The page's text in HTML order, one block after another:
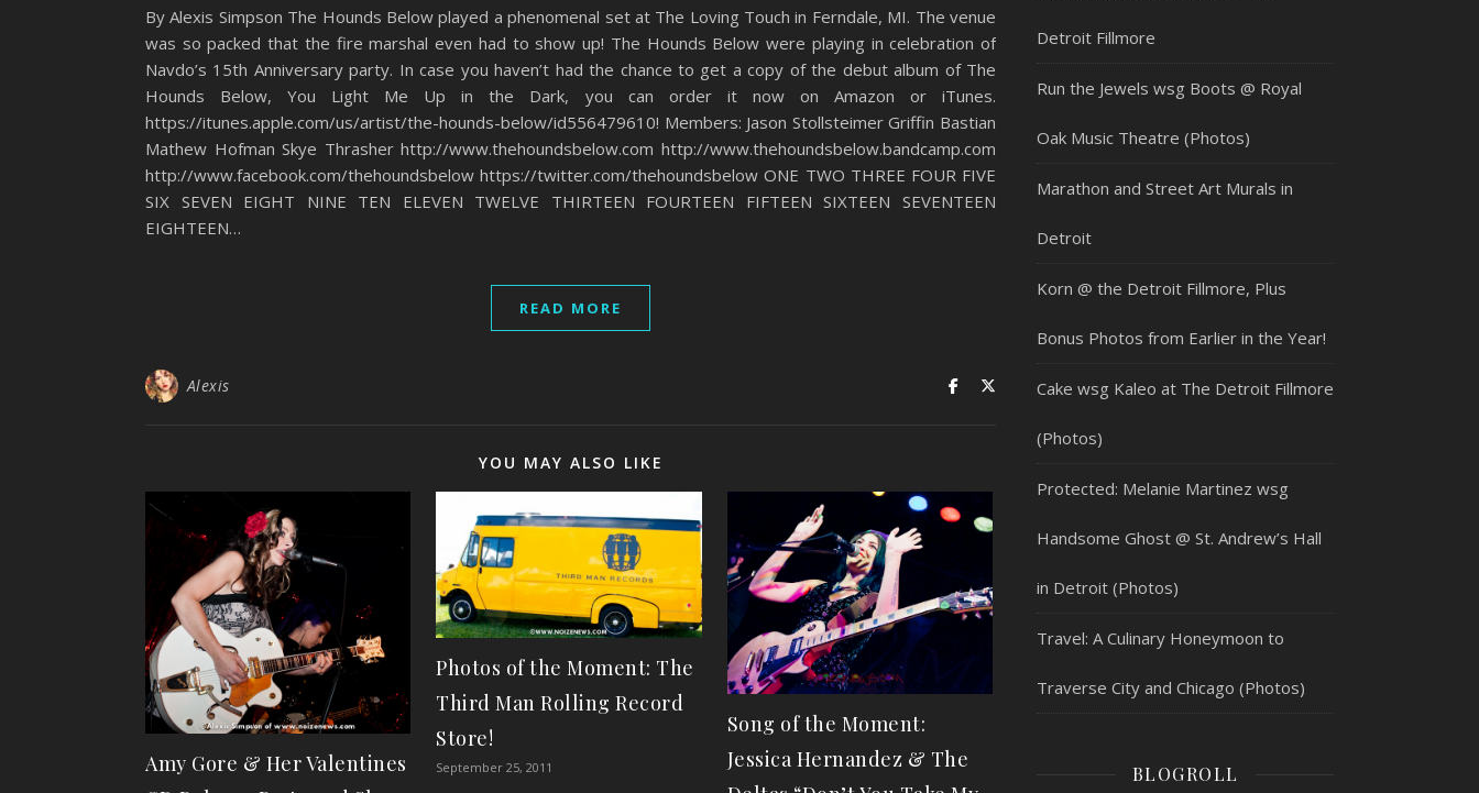
By Alexis Simpson The Hounds Below played a phenomenal set at The Loving Touch in Ferndale, MI. The venue
was so packed that the fire marshal even had to show up! The Hounds Below were playing in celebration of
Navdo’s 15th Anniversary party. In case you haven’t had the chance to get a copy of the debut album of The
Hounds Below, You Light Me Up in the Dark, you can order it now on Amazon or iTunes.
https://itunes.apple.com/us/artist/the-hounds-below/id556479610! Members: Jason Stollsteimer Griffin Bastian
Mathew Hofman Skye Thrasher http://www.thehoundsbelow.com http://www.thehoundsbelow.bandcamp.com
http://www.facebook.com/thehoundsbelow https://twitter.com/thehoundsbelow ONE TWO THREE FOUR FIVE
SIX SEVEN EIGHT NINE TEN ELEVEN TWELVE THIRTEEN FOURTEEN FIFTEEN SIXTEEN SEVENTEEN
EIGHTEEN…
READ MORE
Alexis
YOU MAY ALSO LIKE
Amy Gore & Her Valentines
Photos of the Moment: The
Third Man Rolling Record
Store!
September 25, 2011
Song of the Moment:
Jessica Hernandez & The
Detroit Fillmore
Run the Jewels wsg Boots @ Royal
Oak Music Theatre (Photos)
Marathon and Street Art Murals in
Detroit
Korn @ the Detroit Fillmore, Plus
Bonus Photos from Earlier in the Year!
Cake wsg Kaleo at The Detroit Fillmore
(Photos)
Protected: Melanie Martinez wsg
Handsome Ghost @ St. Andrew’s Hall
in Detroit (Photos)
Travel: A Culinary Honeymoon to
Traverse City and Chicago (Photos)
BLOGROLL